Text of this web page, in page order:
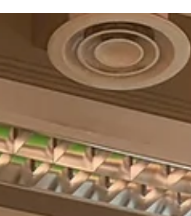
(Wednesday) Time: 3:00 pm - 4:00 pm
Venue: Tam Wing Fan Innovation Wing
Two, G/F, Run Run Shaw Building, HKU
Registration Link:
https://forms.cloud.microsoft/r/
mpQ ITS Student Committee will
provide a beverage for registered
participants. Abstract: Hydrogen fuel
cell vehicles (HFCVs) are increasingly v